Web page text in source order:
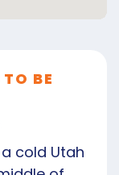
BE
cold Utah